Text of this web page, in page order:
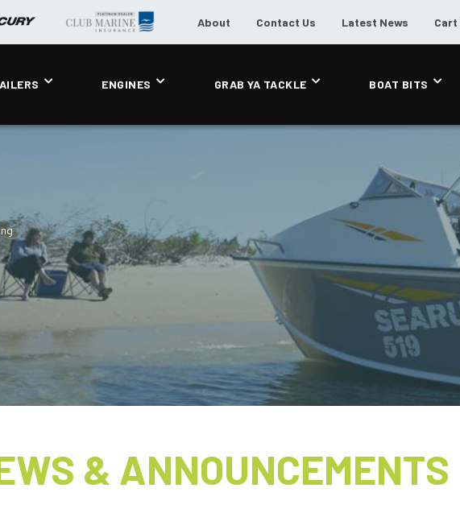
About Contact Us Latest News Cart
ENGINES GRAB YA TACKLE BOAT BITS
& ANNOUNCEMENTS